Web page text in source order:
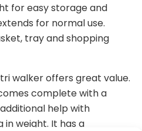
for easy storage and
for normal use.
tray and shopping
walker offers great value.
complete with a
help with
weight. It has a